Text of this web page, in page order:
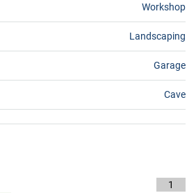
Workshop
Landscaping
Garage
Cave
1